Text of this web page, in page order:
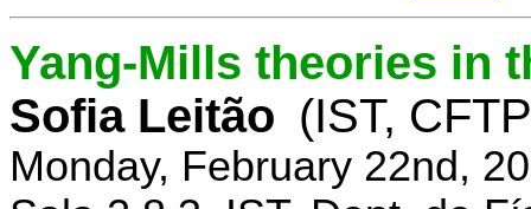
Yang-Mills theories in
Sofia Leitão (IST,
Monday, February 22nd,